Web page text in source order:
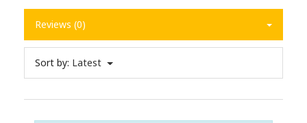
Reviews (0)
Sort by: Latest